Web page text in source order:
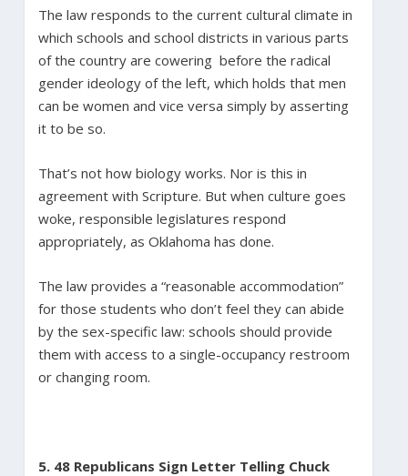
The law responds to the current cultural climate in
which schools and school districts in various parts
of the country are cowering before the radical
gender ideology of the left, which holds that men
can be women and vice versa simply by asserting
it to be so.
That’s not how biology works. Nor is this in
agreement with Scripture. But when culture goes
woke, responsible legislatures respond
appropriately, as Oklahoma has done.
The law provides a “reasonable accommodation”
for those students who don’t feel they can abide
by the sex-specific law: schools should provide
them with access to a single-occupancy restroom
or changing room.
5. 48 Republicans Sign Letter Telling Chuck